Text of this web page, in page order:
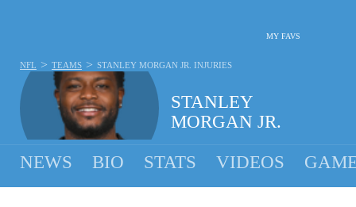
MY FAVS
STANLEY
MORGAN JR.
NFL > TEAMS > STANLEY MORGAN JR. INJURIES
NEWS BIO STATS VIDEOS